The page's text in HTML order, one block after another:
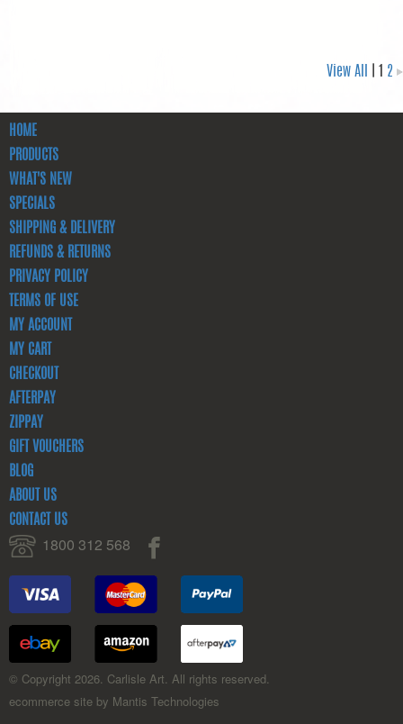
View All 2
HOME
PRODUCTS
WHAT'S NEW
SPECIALS
SHIPPING & DELIVERY
REFUNDS & RETURNS
PRIVACY POLICY
TERMS OF USE
MY ACCOUNT
MY CART
CHECKOUT
AFTERPAY
ZIPPAY
GIFT VOUCHERS
BLOG
ABOUT US
CONTACT US
1800 312 568
© Copyright 2026. Carlisle Art. All rights reserved.
ecommerce site by Mantis Technologies